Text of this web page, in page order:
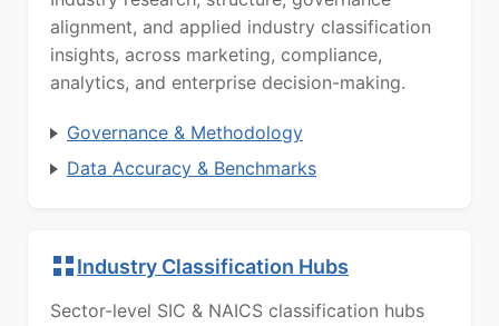
alignment, and applied industry classification
insights, across marketing, compliance,
analytics, and enterprise decision-making.
Governance & Methodology
Data Accuracy & Benchmarks
Industry Classification Hubs
Sector-level SIC & NAICS classification hubs